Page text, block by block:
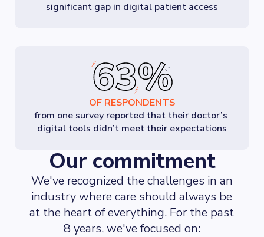
significant gap in digital patient access
OF RESPONDENTS
from one survey reported that their doctor’s
digital tools didn’t meet their expectations
Our commitment
We've recognized the challenges in an
industry where care should always be
at the heart of everything. For the past
8 years, we've focused on: